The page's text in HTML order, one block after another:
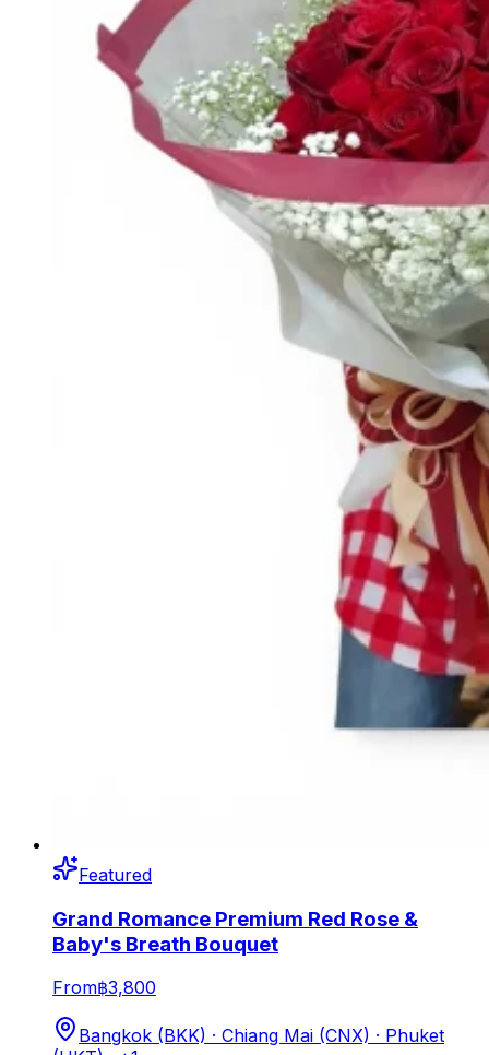
Featured
Grand Romance Premium Red Rose &
Baby's Breath Bouquet
From฿3,800
Bangkok (BKK) · Chiang Mai (CNX) · Phuket